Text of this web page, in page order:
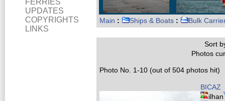
FERRIES
UPDATES
COPYRIGHTS
LINKS
Main : Ships & Boats : Bulk
Sort
Photos
Photo No. 1-10 (out of 504 photos hit)
BICAZ
ilhan